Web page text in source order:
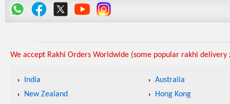
We accept Rakhi Orders Worldwide (some popular rakhi delivery
India
Australia
New Zealand
Hong Kong